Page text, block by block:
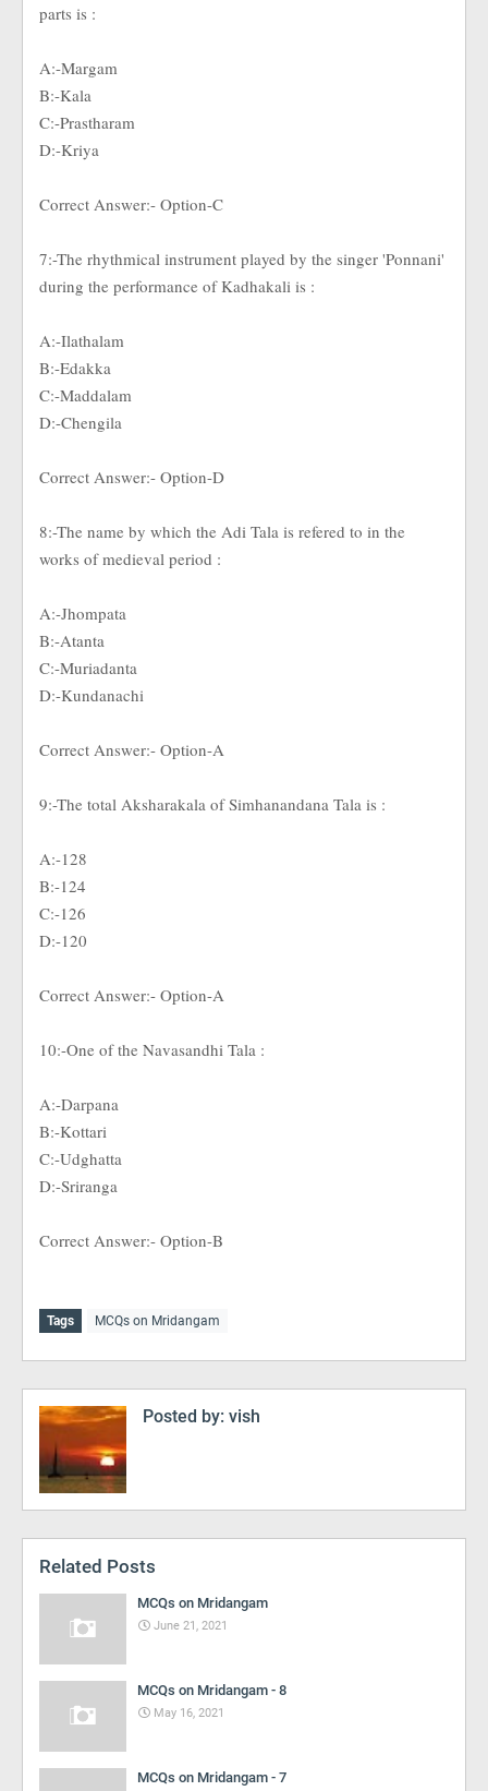
parts is :
A:-Margam
B:-Kala
C:-Prastharam
D:-Kriya
Correct Answer:- Option-C
7:-The rhythmical instrument played by the singer 'Ponnani'
during the performance of Kadhakali is :
A:-Ilathalam
B:-Edakka
C:-Maddalam
D:-Chengila
Correct Answer:- Option-D
8:-The name by which the Adi Tala is refered to in the
works of medieval period :
A:-Jhompata
B:-Atanta
C:-Muriadanta
D:-Kundanachi
Correct Answer:- Option-A
9:-The total Aksharakala of Simhanandana Tala is :
A:-128
B:-124
C:-126
D:-120
Correct Answer:- Option-A
10:-One of the Navasandhi Tala :
A:-Darpana
B:-Kottari
C:-Udghatta
D:-Sriranga
Correct Answer:- Option-B
Tags MCQs on Mridangam
Posted by: vish
Related Posts
MCQs on Mridangam
June 21, 2021
MCQs on Mridangam - 8
May 16, 2021
MCQs on Mridangam - 7